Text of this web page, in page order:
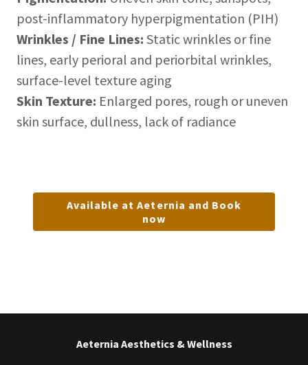
post-inflammatory hyperpigmentation (PIH)
Wrinkles / Fine Lines: Static wrinkles or fine
lines, early perioral and periorbital wrinkles,
surface-level texture aging
Skin Texture: Enlarged pores, rough or uneven
skin surface, dullness, lack of radiance
Available at Aeternia and Book
now
Aeternia Aesthetics & Wellness